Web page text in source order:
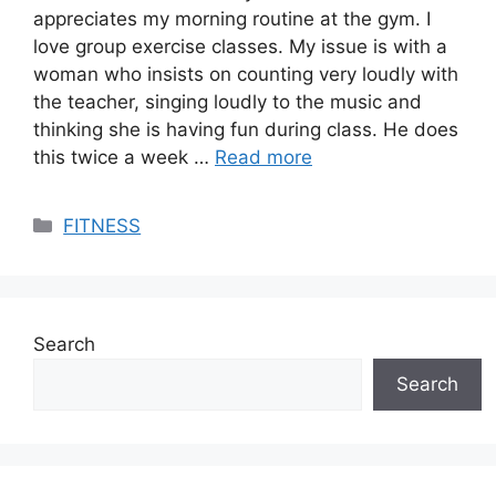
appreciates my morning routine at the gym. I
love group exercise classes. My issue is with a
woman who insists on counting very loudly with
the teacher, singing loudly to the music and
thinking she is having fun during class. He does
this twice a week … Read more
Categories
FITNESS
Search
Search